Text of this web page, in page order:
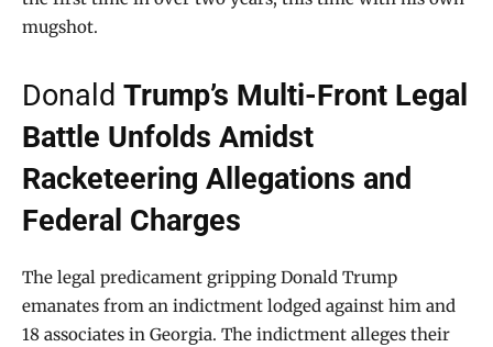
mugshot.
Donald Trump’s Multi-Front Legal
Battle Unfolds Amidst
Racketeering Allegations and
Federal Charges
The legal predicament gripping Donald Trump
emanates from an indictment lodged against him and
18 associates in Georgia. The indictment alleges their